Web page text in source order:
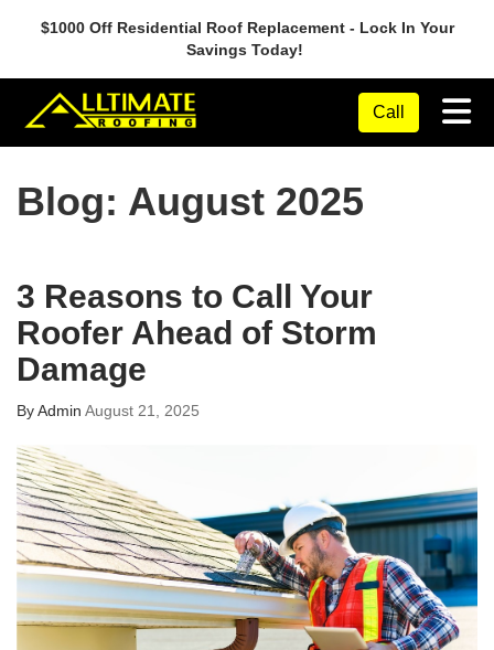
$1000 Off Residential Roof Replacement - Lock In Your
Savings Today!
Call
Blog: August 2025
3 Reasons to Call Your
Roofer Ahead of Storm
Damage
ByAdmin August 21, 2025